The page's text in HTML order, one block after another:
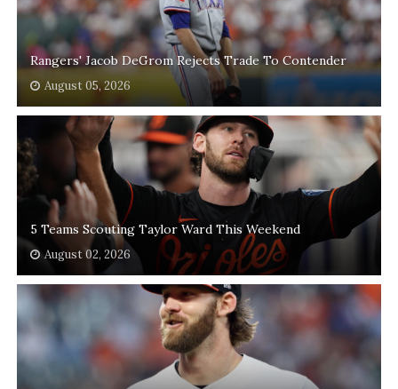
Rangers' Jacob DeGrom Rejects Trade To Contender
August 05, 2026
5 Teams Scouting Taylor Ward This Weekend
August 02, 2026